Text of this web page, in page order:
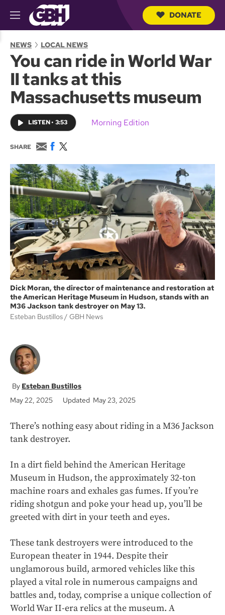
M
e
u
r
u
DONATE
NEWS LOCAL NEWS
You can ride in World War
II tanks at this
Massachusetts museum
LISTEN• 3:53 Morning Edition
SHARE
E
m
a
i
l
F
c
e
b
o
o
k
w
i
t
t
e
r
Dick Moran, the director of maintenance and restoration at
the American Heritage Museum in Hudson, stands with an
M36 Jackson tank destroyer on May 13.
Esteban Bustillos
GBH News
Esteban Bustillos
May 22, 2025
Updated May 23, 2025
There’s nothing easy about riding in a M36 Jackson
tank destroyer.
In a dirt field behind the American Heritage
Museum in Hudson, the approximately 32-ton
machine roars and exhales gas fumes. If you’re
riding shotgun and poke your head up, you’ll be
greeted with dirt in your teeth and eyes.
These tank destroyers were introduced to the
European theater in 1944. Despite their
unglamorous build, armored vehicles like this
played a vital role in numerous campaigns and
battles and, today, comprise a unique collection of
World War II-era relics at the museum. A